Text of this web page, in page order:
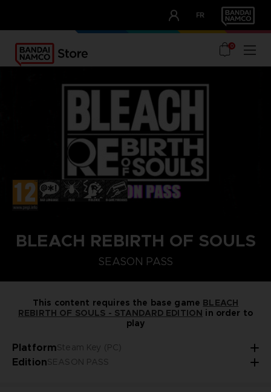
FR
OUR ADVANTAGES
0
BLEACH REBIRTH OF SOULS
SEASON PASS
This content requires the base game BLEACH
REBIRTH OF SOULS - STANDARD EDITION in order to
play
PlatformSteam Key (PC)
STEAM KEY (PC)
EditionSEASON PASS